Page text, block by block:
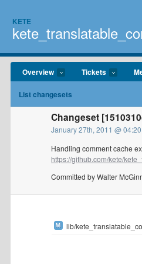
KETE
Overview Tickets
List changesets
Changeset
January 27th, 2011 @
Handling comment cache
https://github.com/kete/
Committed by Walter
lib/